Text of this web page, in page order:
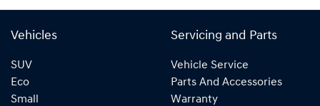
Vehicles
SUV
Eco
Small
Servicing and Parts
Vehicle Service
Parts And Accessories
Warranty